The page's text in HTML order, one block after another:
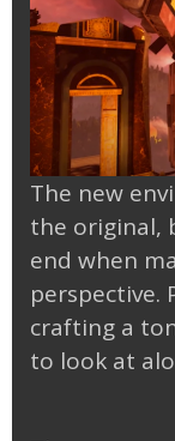
The new
the original,
end when
perspective.
crafting a
to look at